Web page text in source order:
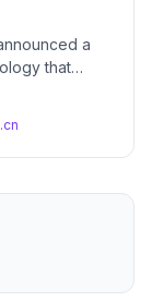
a
that
market.
and
market EVs.